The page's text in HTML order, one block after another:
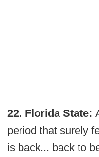
22. Florida State:
period that surely
is back... back to